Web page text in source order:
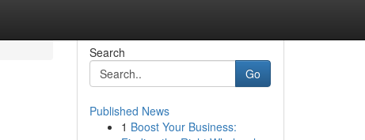
Search
Go
Published News
1 Boost Your Business: